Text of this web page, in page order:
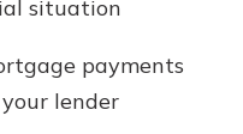
situation
payments
lender